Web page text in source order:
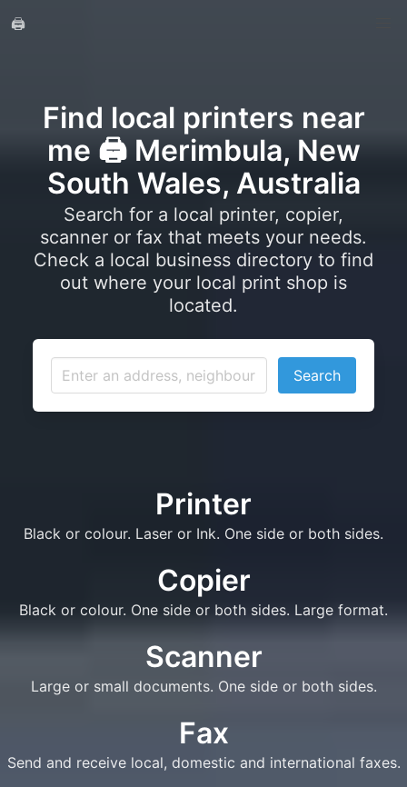
🖨️
Find local printers near
me 🖨️ Merimbula, New
South Wales, Australia
Search for a local printer, copier,
scanner or fax that meets your needs.
Check a local business directory to find
out where your local print shop is
located.
Search
Printer
Black or colour. Laser or Ink. One side or both sides.
Copier
Black or colour. One side or both sides. Large format.
Scanner
Large or small documents. One side or both sides.
Fax
Send and receive local, domestic and international faxes.